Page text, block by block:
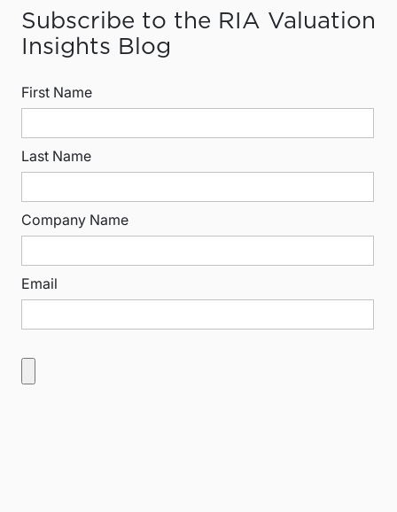
Subscribe to the RIA Valuation
Insights Blog
First Name
Last Name
Company Name
Email